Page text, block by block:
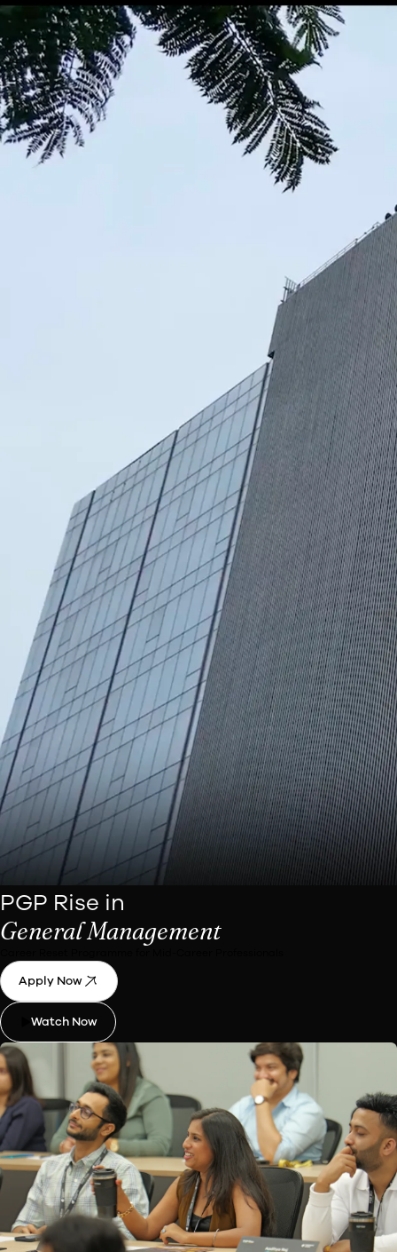
PGP Rise in
General Management
Career Reset Programme for Mid-Career Professionals
Apply Now
Watch Now